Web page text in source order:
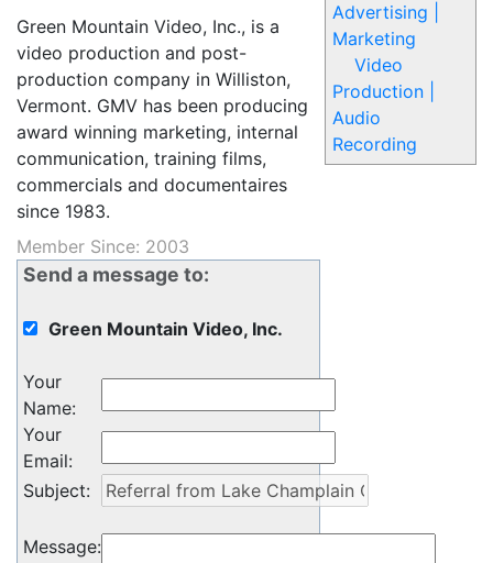
Advertising |
Marketing
Video
Production |
Audio
Recording
Green Mountain Video, Inc., is a
video production and post-
production company in Williston,
Vermont. GMV has been producing
award winning marketing, internal
communication, training films,
commercials and documentaires
since 1983.
Member Since: 2003
Send a message to:
Green Mountain Video, Inc.
Your
Name:
Your
Email:
Subject:
Message: